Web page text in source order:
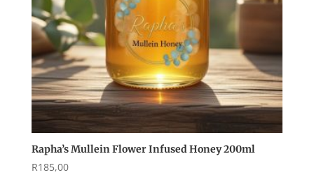
Rapha’s Mullein Flower Infused Honey 200ml
R185,00